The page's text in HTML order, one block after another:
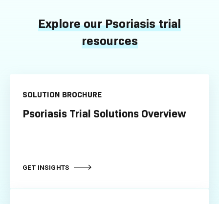
Explore our Psoriasis trial
resources
SOLUTION BROCHURE
Psoriasis Trial Solutions Overview
GET INSIGHTS